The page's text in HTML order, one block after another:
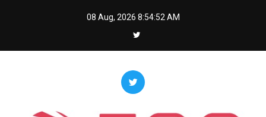
08 Aug, 2026 8:54:53 AM